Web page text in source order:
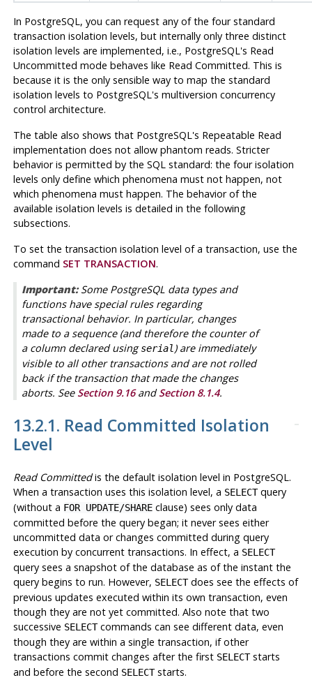
In PostgreSQL, you can request any of the four standard
transaction isolation levels, but internally only three distinct
isolation levels are implemented, i.e., PostgreSQL's Read
Uncommitted mode behaves like Read Committed. This is
because it is the only sensible way to map the standard
isolation levels to PostgreSQL's multiversion concurrency
control architecture.
The table also shows that PostgreSQL's Repeatable Read
implementation does not allow phantom reads. Stricter
behavior is permitted by the SQL standard: the four isolation
levels only define which phenomena must not happen, not
which phenomena musthappen. The behavior of the
available isolation levels is detailed in the following
subsections.
To set the transaction isolation level of a transaction, use the
command SET TRANSACTION.
Important:Some PostgreSQL data types and
functions have special rules regarding
transactional behavior. In particular, changes
made to a sequence (and therefore the counter of
a column declared usingserial ) are immediately
visible to all other transactions and are not rolled
back if the transaction that made the changes
aborts. See Section 9.16andSection 8.1.4.
13.2.1. Read Committed Isolation
Level
Read Committedis the default isolation level in PostgreSQL.
When a transaction uses this isolation level, a SELECTquery
(without a FOR UPDATE/SHAREclause) sees only data
committed before the query began; it never sees either
uncommitted data or changes committed during query
execution by concurrent transactions. In effect, a SELECT
query sees a snapshot of the database as of the instant the
query begins to run. However, SELECTdoes see the effects of
previous updates executed within its own transaction, even
though they are not yet committed. Also note that two
successive SELECTcommands can see different data, even
though they are within a single transaction, if other
transactions commit changes after the first SELECTstarts
and before the second SELECTstarts.